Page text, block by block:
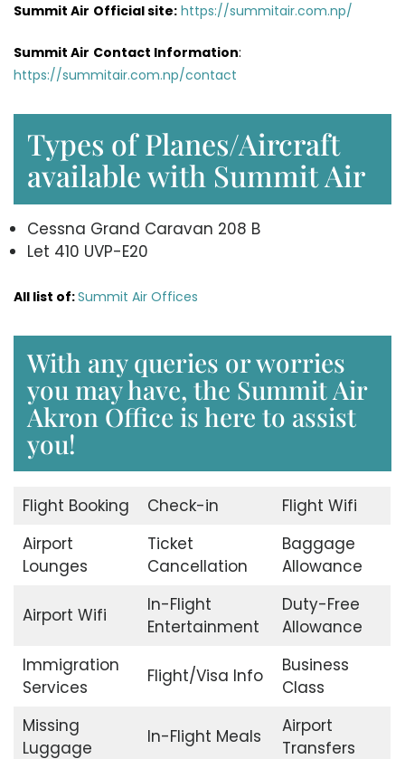
Summit Air Official site: https://summitair.com.np/
Summit Air Contact Information:
https://summitair.com.np/contact
Types of Planes/Aircraft
available with Summit Air
Cessna Grand Caravan 208 B
Let 410 UVP-E20
All list of:Summit Air Offices
With any queries or worries
you may have, the Summit Air
Akron Office is here to assist
you!
Flight Booking Check-in
Flight Wifi
Airport
Lounges
Ticket
Cancellation
Baggage
Allowance
Airport Wifi
In-Flight
Entertainment
Duty-Free
Allowance
Immigration
Services
Flight/Visa Info
Business
Class
Missing
Luggage
In-Flight Meals
Airport
Transfers